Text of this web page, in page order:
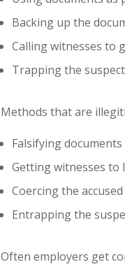
Backing up the
Calling witnesses to
Trapping the
Methods that are
Falsifying
Getting witnesses to
Coercing the
Entrapping the
Often employers get